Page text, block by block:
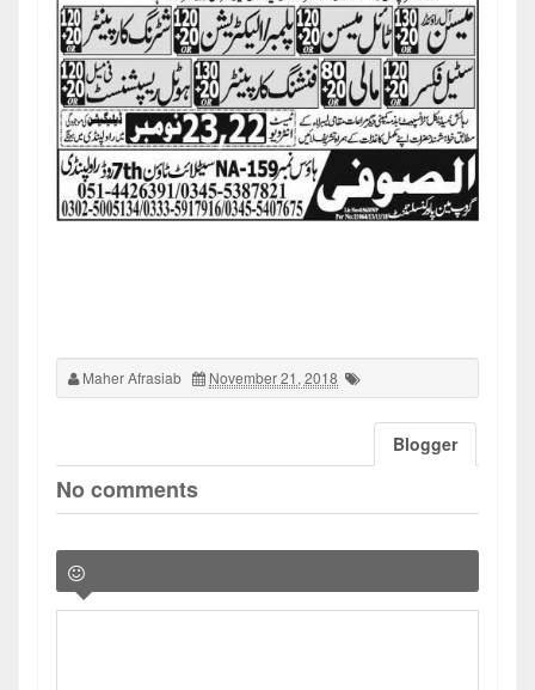
Maher Afrasiab November 21, 2018
Blogger
No comments